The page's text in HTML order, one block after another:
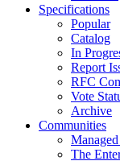
Specifications
Popular
Catalog
In
Report
RFC
Vote
Archive
Communities
The